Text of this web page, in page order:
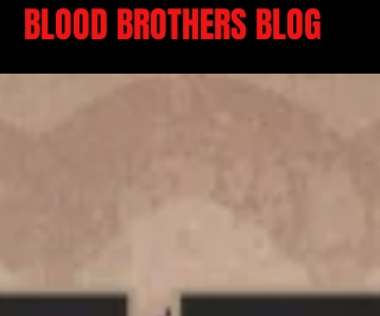
BLOOD BROTHERS BLOG